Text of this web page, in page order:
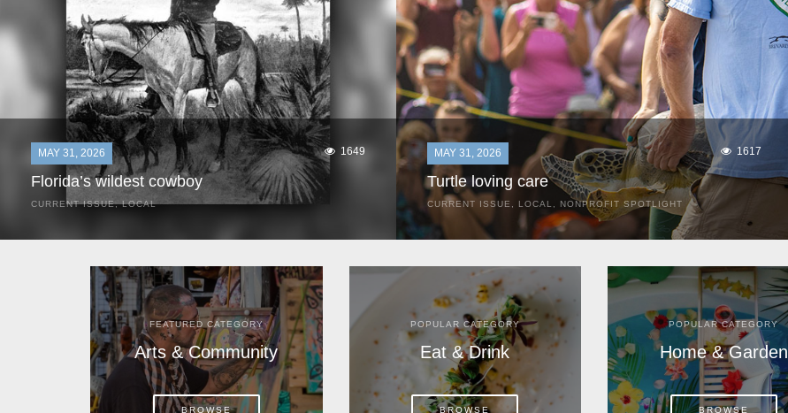
MAY 31, 2026 1649
Florida’s wildest cowboy
CURRENT ISSUE,LOCAL
search of stray cattle. They spotted a...
MAY 31, 2026 1617
Turtle loving care
CURRENT ISSUE LOCAL NONPROFIT SPOTLIGHT
They start arriving as early as March, these ancient
beaches, but they are not here for the rays and...
FEATURED CATEGORY
Arts & Community
BROWSE
POPULAR CATEGORY
Eat & Drink
BROWSE
POPULAR CATEGORY
Home & Garden
BROWSE